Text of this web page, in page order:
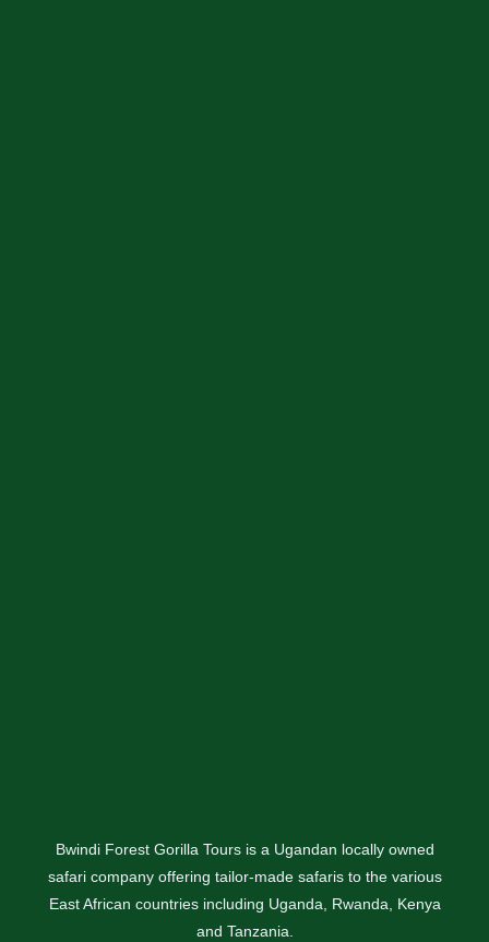
Bwindi Forest Gorilla Tours is a Ugandan locally owned
safari company offering tailor-made safaris to the various
East African countries including Uganda, Rwanda, Kenya
and Tanzania.